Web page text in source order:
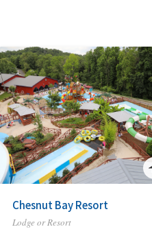
Chesnut Bay Resort
Lodge or Resort